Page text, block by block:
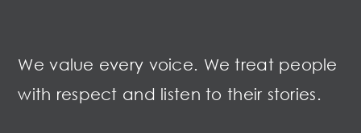
We value every voice. We treat people
with respect and listen to their stories.